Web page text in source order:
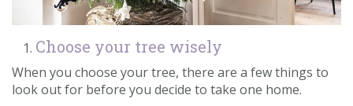
Choose your tree wisely
When you choose your tree, there are a few things to
look out for before you decide to take one home.